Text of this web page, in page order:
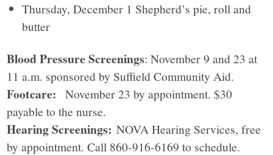
Thursday, December 1 Shepherd’s pie, roll and
butter
Blood Pressure Screenings: November 9 and 23 at
11 a.m. sponsored by Suffield Community Aid.
Footcare:November 23 by appointment. $30
payable to the nurse.
Hearing Screenings:NOVA Hearing Services, free
by appointment. Call 860-916-6169 to schedule.